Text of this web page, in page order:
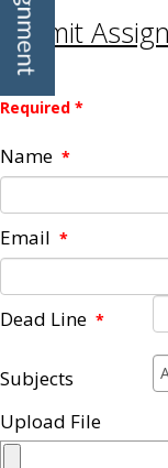
Submit
Required *
*
*
*
Subjects
Upload File